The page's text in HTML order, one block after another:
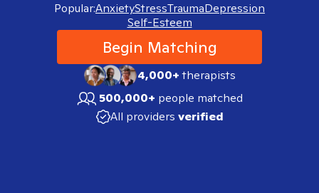
Popular:AnxietyStressTraumaDepression
Self-Esteem
Begin Matching
4,000+therapists
500,000+ people matched
All providers verified